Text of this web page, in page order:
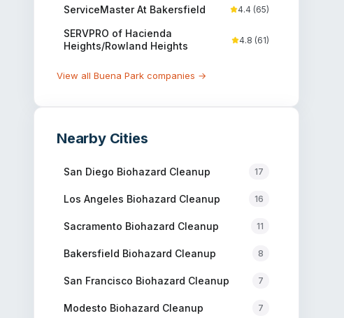
ServiceMaster At Bakersfield 4.4 (65)
SERVPRO of Hacienda
Heights/Rowland Heights
4.8 (61)
View all Buena Park companies →
Nearby Cities
San Diego Biohazard Cleanup 17
Los Angeles Biohazard Cleanup 16
Sacramento Biohazard Cleanup 11
Bakersfield Biohazard Cleanup 8
San Francisco Biohazard Cleanup 7
Modesto Biohazard Cleanup 7